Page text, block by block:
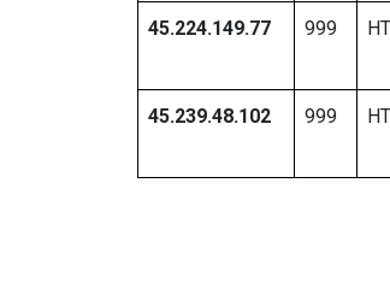
45.224.149.77 999
45.239.48.102 999